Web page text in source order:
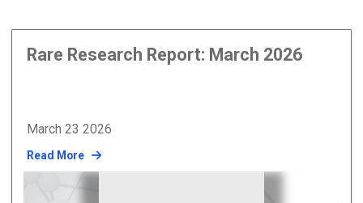
Rare Research Report: March 2026
March 23 2026
Read More